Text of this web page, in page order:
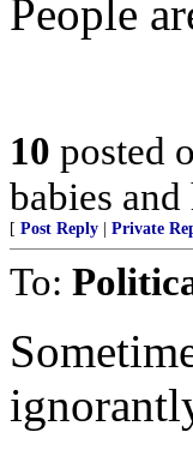
People
10 posted
babies
[ Post Reply Private
To: